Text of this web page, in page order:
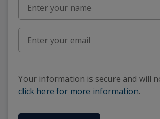
Your information is secure and will
click here for more information.